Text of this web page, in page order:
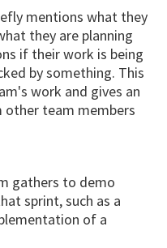
mentions what they
they are planning
if their work is being
by something. This
work and gives an
team members
gathers to demo
sprint, such as a
of a